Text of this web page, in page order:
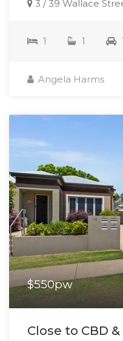
3 / 39 Wallace
1 1
Angela Harms
$550pw
Close to CBD